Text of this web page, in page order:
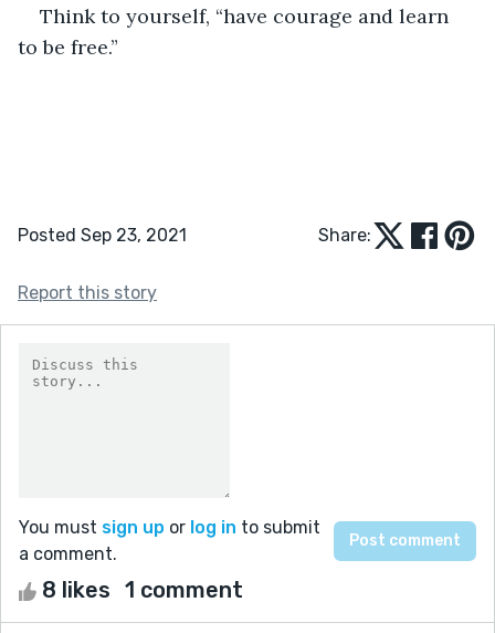
Think to yourself, “have courage and learn
to be free.”
Posted Sep 23, 2021 Share:
Report this story
You must sign up or log in to submit
a comment.
8 likes 1 comment